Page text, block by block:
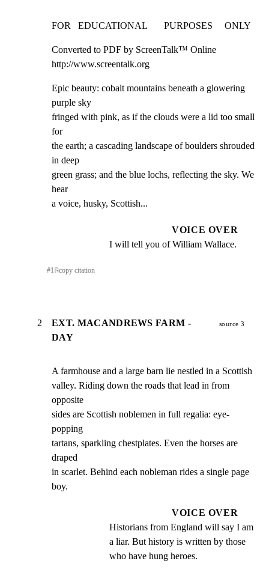
FOR   EDUCATIONAL       PURPOSES     ONLY
Converted to PDF by ScreenTalk™ Online
http://www.screentalk.org
Epic beauty: cobalt mountains beneath a glowering
purple sky
fringed with pink, as if the clouds were a lid too small
for
the earth; a cascading landscape of boulders shrouded
in deep
green grass; and the blue lochs, reflecting the sky. We
hear
a voice, husky, Scottish...
VOICE OVER
I will tell you of William Wallace.
#1 ⎘copy citation
2
EXT. MACANDREWS FARM -
DAY
source 3
A farmhouse and a large barn lie nestled in a Scottish
valley. Riding down the roads that lead in from
opposite
sides are Scottish noblemen in full regalia: eye-
popping
tartans, sparkling chestplates. Even the horses are
draped
in scarlet. Behind each nobleman rides a single page
boy.
VOICE OVER
Historians from England will say I am
a liar. But history is written by those
who have hung heroes.